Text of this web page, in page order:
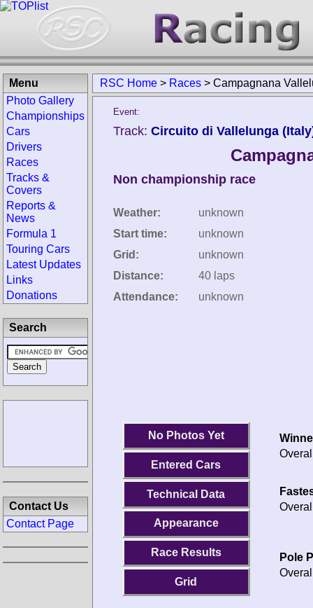
RSC Home > Races > Campagnana
Event:
Track: Circuito di Vallelunga
Non championship race
Weather:
unknown
Start time:
unknown
Grid:
unknown
Distance:
40 laps
Attendance:
unknown
No Photos Yet
Entered Cars
Technical Data
Appearance
Race Results
Grid
Pole
Menu
Photo Gallery
Championships
Cars
Drivers
Races
Tracks &
Covers
Reports &
News
Formula 1
Touring Cars
Latest Updates
Links
Donations
Search
Contact Us
Contact Page